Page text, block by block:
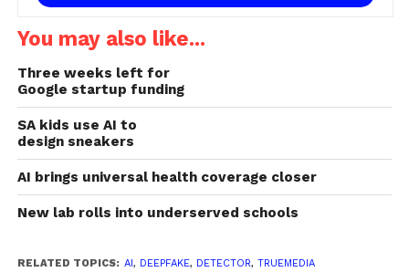
You may also like...
Three weeks left for
Google startup funding
SA kids use AI to
design sneakers
AI brings universal health coverage closer
New lab rolls into underserved schools
RELATED TOPICS: AI, DEEPFAKE, DETECTOR, TRUEMEDIA